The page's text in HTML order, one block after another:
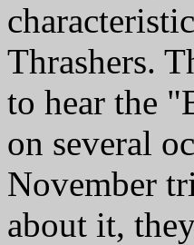
Thrashers.
to hear the
on several
November
about it,